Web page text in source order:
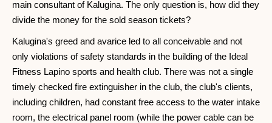
main consultant of Kalugina. The only question is, how did they
divide the money for the sold season tickets?
Kalugina's greed and avarice led to all conceivable and not
only violations of safety standards in the building of the Ideal
Fitness Lapino sports and health club. There was not a single
timely checked fire extinguisher in the club, the club's clients,
including children, had constant free access to the water intake
room, the electrical panel room (while the power cable can be